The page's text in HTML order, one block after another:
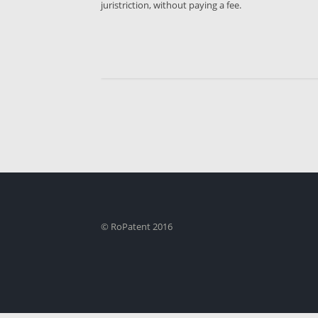
juristriction, without paying a fee.
© RoPatent 2016